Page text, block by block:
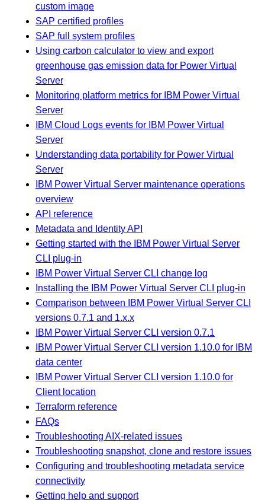
custom image
SAP certified profiles
SAP full system profiles
Using carbon calculator to view and export
greenhouse gas emission data for Power Virtual
Server
Monitoring platform metrics for IBM Power Virtual
Server
IBM Cloud Logs events for IBM Power Virtual
Server
Understanding data portability for Power Virtual
Server
IBM Power Virtual Server maintenance operations
overview
API reference
Metadata and Identity API
Getting started with the IBM Power Virtual Server
CLI plug-in
IBM Power Virtual Server CLI change log
Installing the IBM Power Virtual Server CLI plug-in
Comparison between IBM Power Virtual Server CLI
versions 0.7.1 and 1.x.x
IBM Power Virtual Server CLI version 0.7.1
IBM Power Virtual Server CLI version 1.10.0 for IBM
data center
IBM Power Virtual Server CLI version 1.10.0 for
Client location
Terraform reference
FAQs
Troubleshooting AIX-related issues
Troubleshooting snapshot, clone and restore issues
Configuring and troubleshooting metadata service
connectivity
Getting help and support